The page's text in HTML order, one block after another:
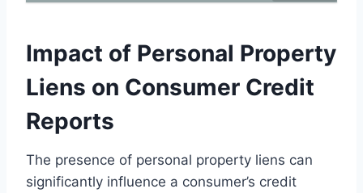
Impact of Personal Property
Liens on Consumer Credit
Reports
The presence of personal property liens can
significantly influence a consumer’s credit